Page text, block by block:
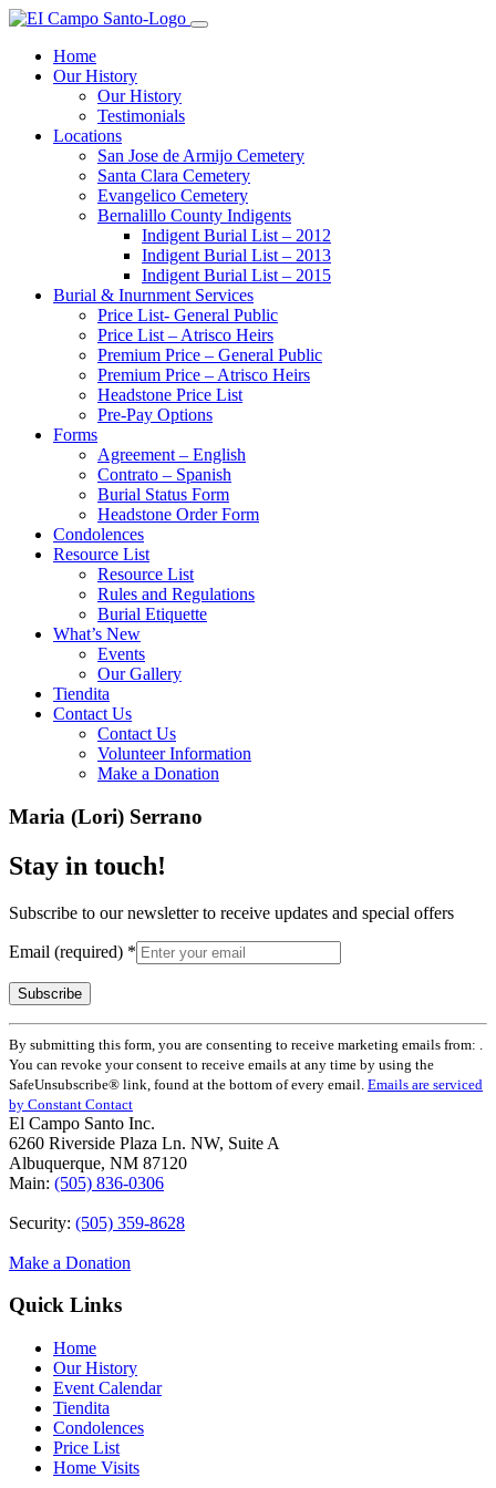
Home
Our History
Our History
Testimonials
Locations
San Jose de Armijo Cemetery
Santa Clara Cemetery
Evangelico Cemetery
Bernalillo County Indigents
Indigent Burial List – 2012
Indigent Burial List – 2013
Indigent Burial List – 2015
Burial & Inurnment Services
Price List- General Public
Price List – Atrisco Heirs
Premium Price – General Public
Premium Price – Atrisco Heirs
Headstone Price List
Pre-Pay Options
Forms
Agreement – English
Contrato – Spanish
Burial Status Form
Headstone Order Form
Condolences
Resource List
Resource List
Rules and Regulations
Burial Etiquette
What’s New
Events
Our Gallery
Tiendita
Contact Us
Contact Us
Volunteer Information
Make a Donation
Maria (Lori) Serrano
Stay in touch!
Subscribe to our newsletter to receive updates and special offers
Email (required) *
Constant
Contact
Use.
Please
leave
this
field
blank.
By submitting this form, you are consenting to receive marketing emails from: .
You can revoke your consent to receive emails at any time by using the
SafeUnsubscribe® link, found at the bottom of every email. Emails are serviced
by Constant Contact
El Campo Santo Inc.
6260 Riverside Plaza Ln. NW, Suite A
Albuquerque, NM 87120
Main: (505) 836-0306
Security: (505) 359-8628
Make a Donation
Quick Links
Home
Our History
Event Calendar
Tiendita
Condolences
Price List
Home Visits